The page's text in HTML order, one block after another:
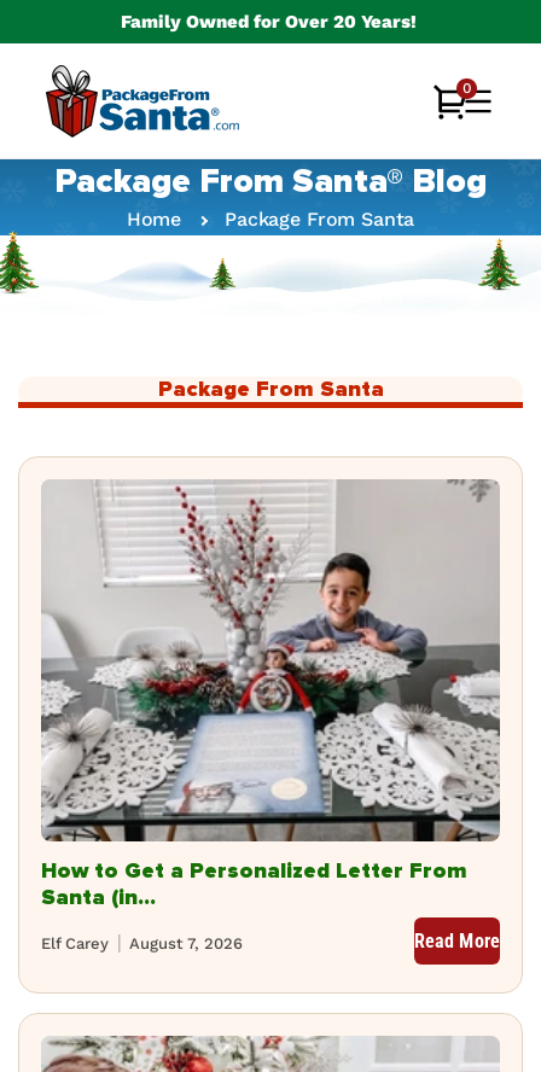
Family Owned for Over 20 Years!
Cart
0
0
items
Package From Santa® Blog
Home Package From Santa
Package From Santa
How to Get a Personalized Letter From
Santa (in...
August 7, 2026
Elf Carey Read More